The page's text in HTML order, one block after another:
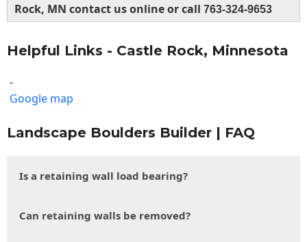
Rock, MN contact us online or call 763-324-9653
Helpful Links - Castle Rock, Minnesota
-
Google map
Landscape Boulders Builder | FAQ
Is a retaining wall load bearing?
Can retaining walls be removed?